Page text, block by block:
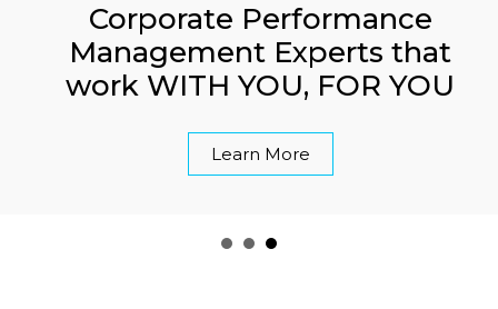
Corporate Performance
Management Experts that
work WITH YOU, FOR YOU
Learn More